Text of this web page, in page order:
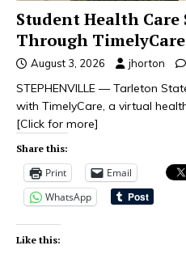
Student Health Care
Through TimelyCare
August 3, 2026 jhorton
STEPHENVILLE — Tarleton
with TimelyCare, a virtual
[Click for more]
Share this:
Print Email
WhatsApp
Like this: